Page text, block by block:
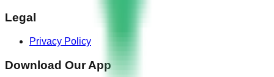
Legal
Privacy Policy
Download Our App